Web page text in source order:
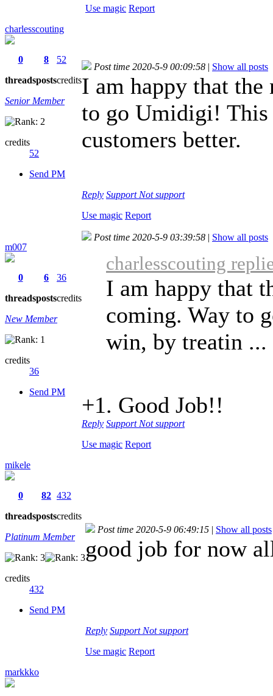
Use magic Report
charlesscouting
0
threads
8
posts
52
credits
Senior Member
credits
52
Send PM
Post time 2020-5-9 00:09:58 | Show all posts
I am happy that the
to go Umidigi!
customers better.
Reply Support Not support
Use magic Report
m007
0
threads
6
posts
36
credits
New Member
credits
36
Send PM
Post time 2020-5-9 03:39:58 | Show all posts
charlesscouting
I am happy that
coming. Way to
win, by treatin ...
+1. Good Job!!
Reply Support Not support
Use magic Report
mikele
0
threads
82
posts
432
credits
Platinum Member
credits
432
Send PM
Post time 2020-5-9 06:49:15 | Show all posts
good job for now
Reply Support Not support
Use magic Report
markkko